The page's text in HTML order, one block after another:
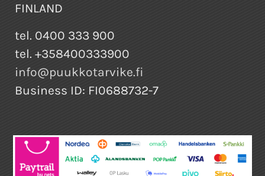
FINLAND
tel. 0400 333 900
tel. +358400333900
info@puukkotarvike.fi
Business ID: FI0688732-7